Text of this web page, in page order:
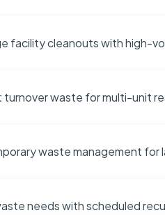
facility cleanouts with high-
waste for multi-unit
waste management for
needs with scheduled